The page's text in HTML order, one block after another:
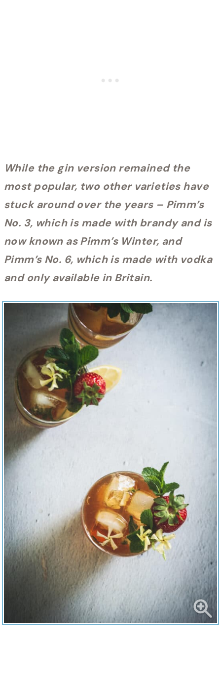
While the gin version remained the
most popular, two other varieties have
stuck around over the years – Pimm’s
No. 3, which is made with brandy and is
now known as Pimm’s Winter, and
Pimm’s No. 6, which is made with vodka
and only available in Britain.